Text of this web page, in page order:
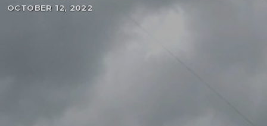
OCTOBER 12, 2022